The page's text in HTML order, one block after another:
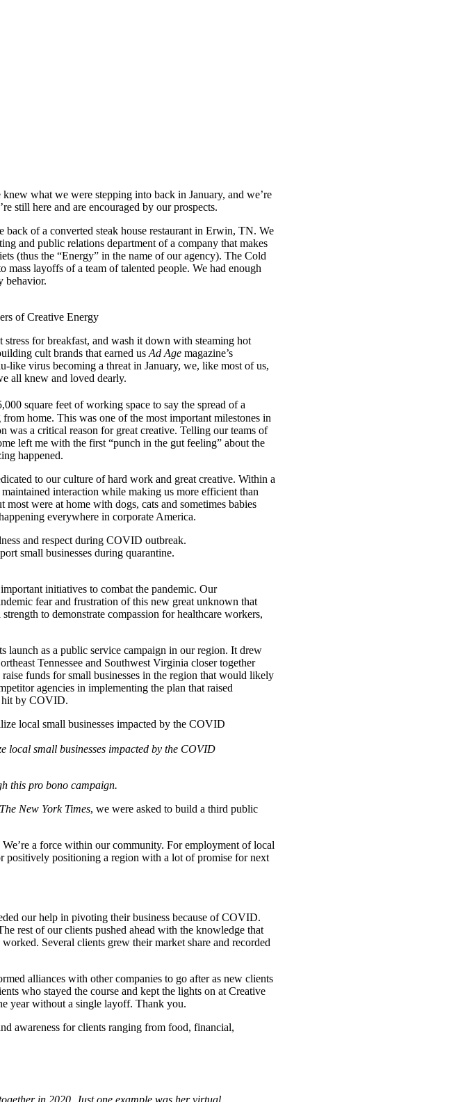
what we were stepping into back in January, and we’re
still here and are encouraged by our prospects.
of a converted steak house restaurant in Erwin, TN. We
and public relations department of a company that makes
(thus the “Energy” in the name of our agency). The Cold
layoffs of a team of talented people. We had enough
behavior.
of Creative Energy
for breakfast, and wash it down with steaming hot
cult brands that earned us Ad Age magazine’s
like virus becoming a threat in January, we, like most of us,
all knew and loved dearly.
square feet of working space to say the spread of a
home. This was one of the most important milestones in
was a critical reason for great creative. Telling our teams of
left me with the first “punch in the gut feeling” about the
happened.
to our culture of hard work and great creative. Within a
interaction while making us more efficient than
were at home with dogs, cats and sometimes babies
everywhere in corporate America.
initiatives to combat the pandemic. Our
fear and frustration of this new great unknown that
to demonstrate compassion for healthcare workers,
launch as a public service campaign in our region. It drew
Tennessee and Southwest Virginia closer together
funds for small businesses in the region that would likely
agencies in implementing the plan that raised
hit by COVID.
local small businesses impacted by the COVID
this pro bono campaign.
The New York Times, we were asked to build a third public
a force within our community. For employment of local
positively positioning a region with a lot of promise for next
our help in pivoting their business because of COVID.
rest of our clients pushed ahead with the knowledge that
Several clients grew their market share and recorded
alliances with other companies to go after as new clients
who stayed the course and kept the lights on at Creative
year without a single layoff. Thank you.
awareness for clients ranging from food, financial,
in 2020. Just one example was her virtual